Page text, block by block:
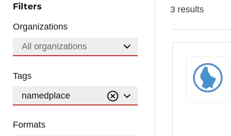
Filters
Organizations
All organizations
Tags
namedplace
Formats
3 results